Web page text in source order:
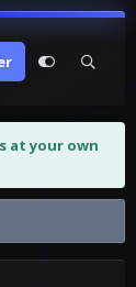
at your own